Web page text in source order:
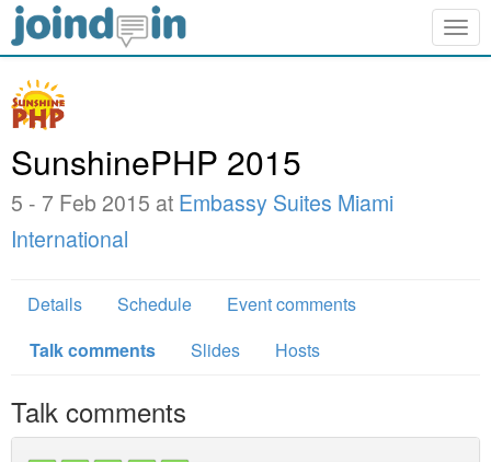
SunshinePHP 2015
5 - 7 Feb 2015 at Embassy Suites Miami
International
Details Schedule
Event comments
Talk comments
Slides Hosts
Talk comments